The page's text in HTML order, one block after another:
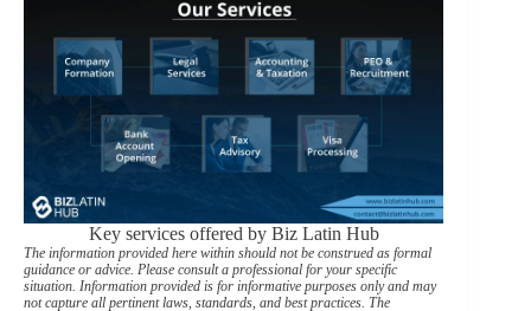
Key services offered by Biz Latin Hub
The information provided here within should not be construed as formal
guidance or advice. Please consult a professional for your specific
situation. Information provided is for informative purposes only and may
not capture all pertinent laws, standards, and best practices. The